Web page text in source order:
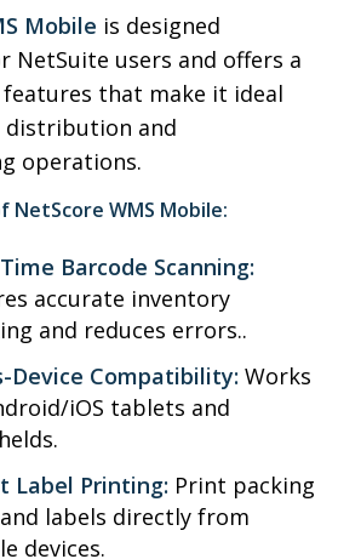
Mobile is designed
NetSuite users and offers a
that make it ideal
distribution and
operations.
NetScore WMS Mobile:
Barcode Scanning:
accurate inventory
and reduces errors..
Device Compatibility: Works
iOS tablets and
Label Printing: Print packing
labels directly from
devices.